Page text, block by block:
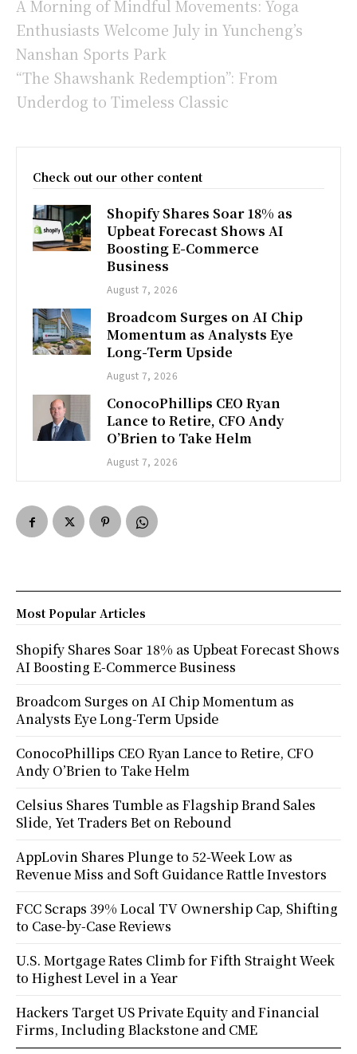
A Morning of Mindful Movements: Yoga
Enthusiasts Welcome July in Yuncheng’s
Nanshan Sports Park
“The Shawshank Redemption”: From
Underdog to Timeless Classic
Check out our other content
Shopify Shares Soar 18% as
Upbeat Forecast Shows AI
Boosting E-Commerce
Business
August 7, 2026
Broadcom Surges on AI Chip
Momentum as Analysts Eye
Long-Term Upside
August 7, 2026
ConocoPhillips CEO Ryan
Lance to Retire, CFO Andy
O’Brien to Take Helm
August 7, 2026
Most Popular Articles
Shopify Shares Soar 18% as Upbeat Forecast Shows
AI Boosting E-Commerce Business
Broadcom Surges on AI Chip Momentum as
Analysts Eye Long-Term Upside
ConocoPhillips CEO Ryan Lance to Retire, CFO
Andy O’Brien to Take Helm
Celsius Shares Tumble as Flagship Brand Sales
Slide, Yet Traders Bet on Rebound
AppLovin Shares Plunge to 52-Week Low as
Revenue Miss and Soft Guidance Rattle Investors
FCC Scraps 39% Local TV Ownership Cap, Shifting
to Case-by-Case Reviews
U.S. Mortgage Rates Climb for Fifth Straight Week
to Highest Level in a Year
Hackers Target US Private Equity and Financial
Firms, Including Blackstone and CME